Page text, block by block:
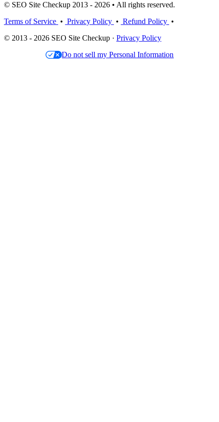
© SEO Site Checkup 2013 - 2026 • All rights reserved.
Terms of Service • Privacy Policy • Refund Policy •
© 2013 - 2026 SEO Site Checkup · Privacy Policy
Do not sell my Personal Information